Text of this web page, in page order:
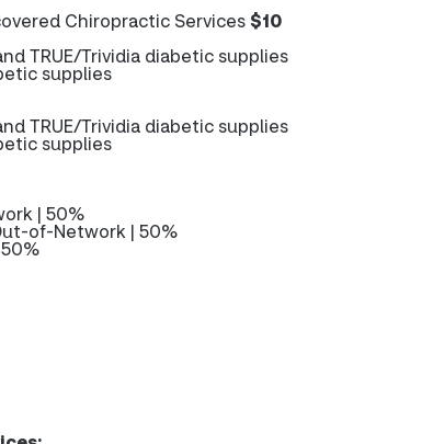
Chiropractic Services$10
TRUE/Trividia diabetic supplies
supplies
TRUE/Trividia diabetic supplies
supplies
| 50%
of-Network | 50%